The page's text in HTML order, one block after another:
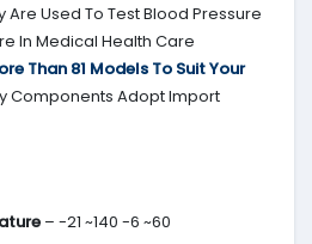
Are Used To Test Blood Pressure
In Medical Health Care
Than 81 Models To Suit Your
Components Adopt Import
– -21 ~140 -6 ~60